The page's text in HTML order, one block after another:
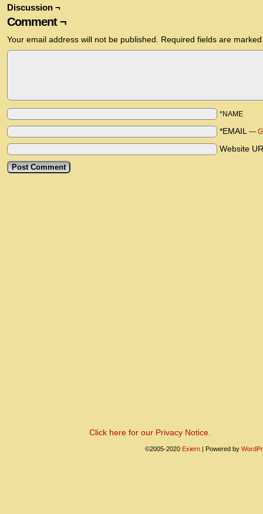
Discussion ¬
Comment ¬
Your email address will not be published. Required fields are
*NAME
*EMAIL —
Website
Click here for our Privacy Notice.
©2005-2020 Exiern | Powered by